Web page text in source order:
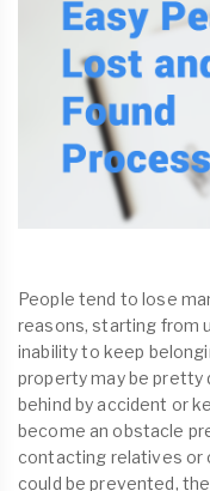
People tend to lose
reasons, starting from
inability to keep
property may be
behind by accident or
become an obstacle
contacting relatives or
could be prevented,